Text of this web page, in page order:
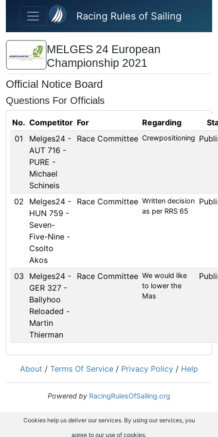
Skip to main content
Racing Rules of Sailing
MELGES 24 European
Championship 2021
Official Notice Board
Questions For Officials
No. Competitor For Regarding
01
Melges24 -
AUT 716 -
PURE -
Michael
Schineis
Race Committee Crewpositioning
02
Melges24 -
HUN 759 -
Seven-
Five-Nine -
Csolto
Akos
Race Committee Written decision
as per RRS 65
03
Melges24 -
GER 327 -
Ballyhoo
Reloaded -
Martin
Thierman
Race Committee We would like
to lower the
Mas
About / Terms Of Service / Privacy Policy / Help
Powered by RacingRulesOfSailing.org
Cookies help us deliver our services. By using our services, you
agree to our use of cookies.